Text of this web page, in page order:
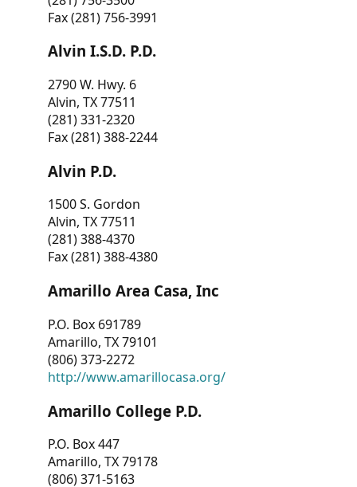
Fax (281) 756-3991
Alvin I.S.D. P.D.
2790 W. Hwy. 6
Alvin, TX 77511
(281) 331-2320
Fax (281) 388-2244
Alvin P.D.
1500 S. Gordon
Alvin, TX 77511
(281) 388-4370
Fax (281) 388-4380
Amarillo Area Casa, Inc
P.O. Box 691789
Amarillo, TX 79101
(806) 373-2272
http://www.amarillocasa.org/
Amarillo College P.D.
P.O. Box 447
Amarillo, TX 79178
(806) 371-5163